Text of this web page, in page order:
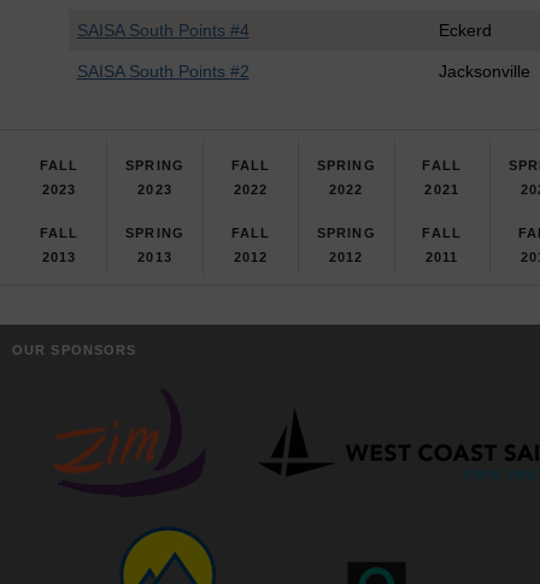
SAISA South Points #4 Eckerd
SAISA South Points #2 Jacksonville
FALL
2023
SPRING
2023
FALL
2022
SPRING
2022
FALL
2021
FALL
2013
SPRING
2013
FALL
2012
SPRING
2012
FALL
2011
OUR SPONSORS